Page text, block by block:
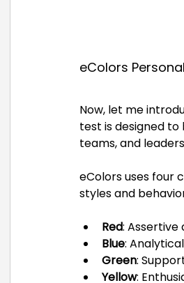
eColors
Now, let me
test is designed
teams, and
eColors uses
styles and
Red: Assertive
Blue:
Green:
Yellow: